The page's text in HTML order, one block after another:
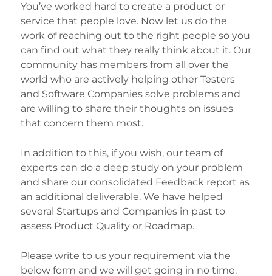
You’ve worked hard to create a product or
service that people love. Now let us do the
work of reaching out to the right people so you
can find out what they really think about it. Our
community has members from all over the
world who are actively helping other Testers
and Software Companies solve problems and
are willing to share their thoughts on issues
that concern them most.
In addition to this, if you wish, our team of
experts can do a deep study on your problem
and share our consolidated Feedback report as
an additional deliverable. We have helped
several Startups and Companies in past to
assess Product Quality or Roadmap.
Please write to us your requirement via the
below form and we will get going in no time.